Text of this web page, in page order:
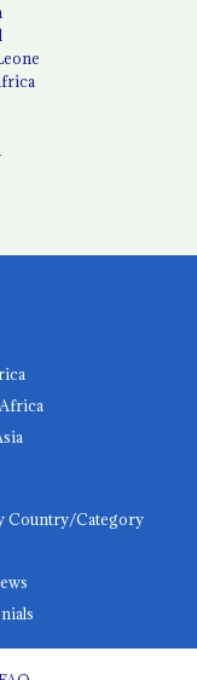
Country/Category